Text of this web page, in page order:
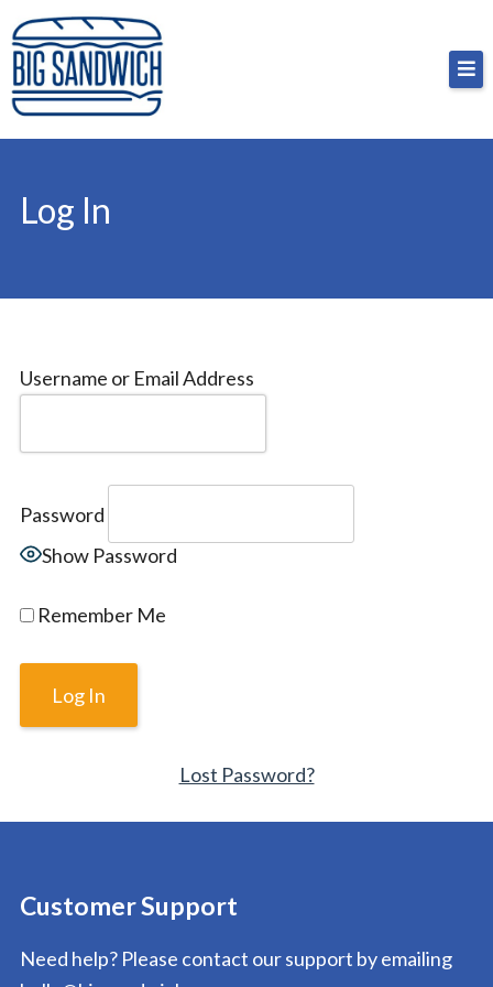
Skip
to
content
Big Sandwich
For the cost of a big sandwich but you don’t have
to, no pressure.
Log In
Username or Email Address
Password
Show Password
Remember Me
Lost Password?
Customer Support
Need help? Please contact our support by emailing